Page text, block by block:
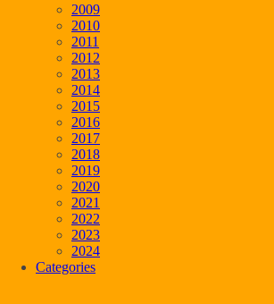
2009
2010
2011
2012
2013
2014
2015
2016
2017
2018
2019
2020
2021
2022
2023
2024
Categories